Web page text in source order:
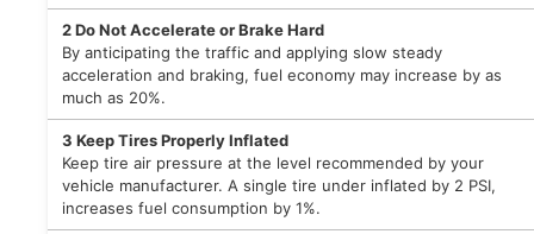
2Do Not Accelerate or Brake Hard
By anticipating the traffic and applying slow steady
acceleration and braking, fuel economy may increase by as
much as 20%.
3 Keep Tires Properly Inflated
Keep tire air pressure at the level recommended by your
vehicle manufacturer. A single tire under inflated by 2 PSI,
increases fuel consumption by 1%.